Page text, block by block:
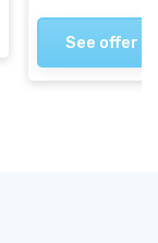
See offer